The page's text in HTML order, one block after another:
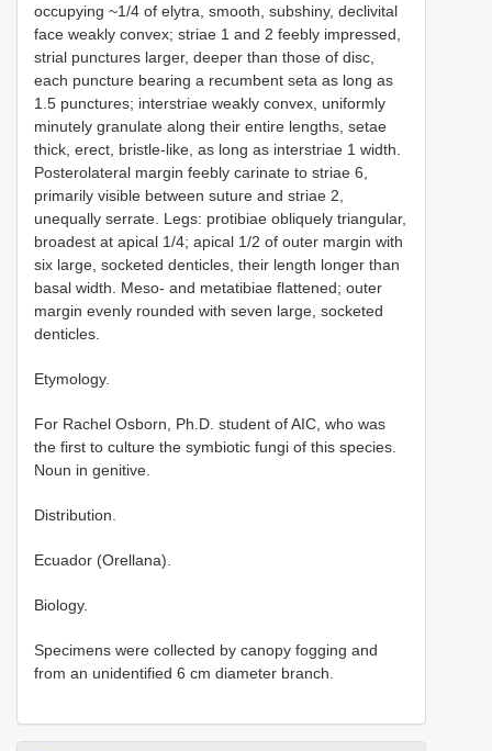
occupying ~1/4 of elytra, smooth, subshiny, declivital
face weakly convex; striae 1 and 2 feebly impressed,
strial punctures larger, deeper than those of disc,
each puncture bearing a recumbent seta as long as
1.5 punctures; interstriae weakly convex, uniformly
minutely granulate along their entire lengths, setae
thick, erect, bristle-like, as long as interstriae 1 width.
Posterolateral margin feebly carinate to striae 6,
primarily visible between suture and striae 2,
unequally serrate. Legs: protibiae obliquely triangular,
broadest at apical 1/4; apical 1/2 of outer margin with
six large, socketed denticles, their length longer than
basal width. Meso- and metatibiae flattened; outer
margin evenly rounded with seven large, socketed
denticles.
Etymology.
For Rachel Osborn, Ph.D. student of AIC, who was
the first to culture the symbiotic fungi of this species.
Noun in genitive.
Distribution.
Ecuador (Orellana).
Biology.
Specimens were collected by canopy fogging and
from an unidentified 6 cm diameter branch.